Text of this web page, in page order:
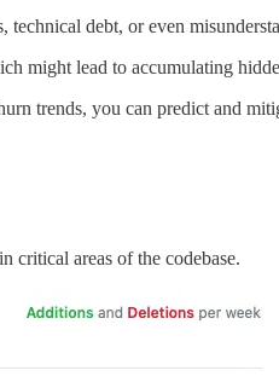
debt, or even
might lead to accumulating
trends, you can predict and
critical areas of the codebase.